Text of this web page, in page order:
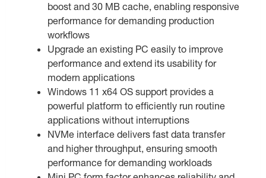
boost and 30 MB cache, enabling responsive
performance for demanding production
workflows
Upgrade an existing PC easily to improve
performance and extend its usability for
modern applications
Windows 11 x64 OS support provides a
powerful platform to efficiently run routine
applications without interruptions
NVMe interface delivers fast data transfer
and higher throughput, ensuring smooth
performance for demanding workloads